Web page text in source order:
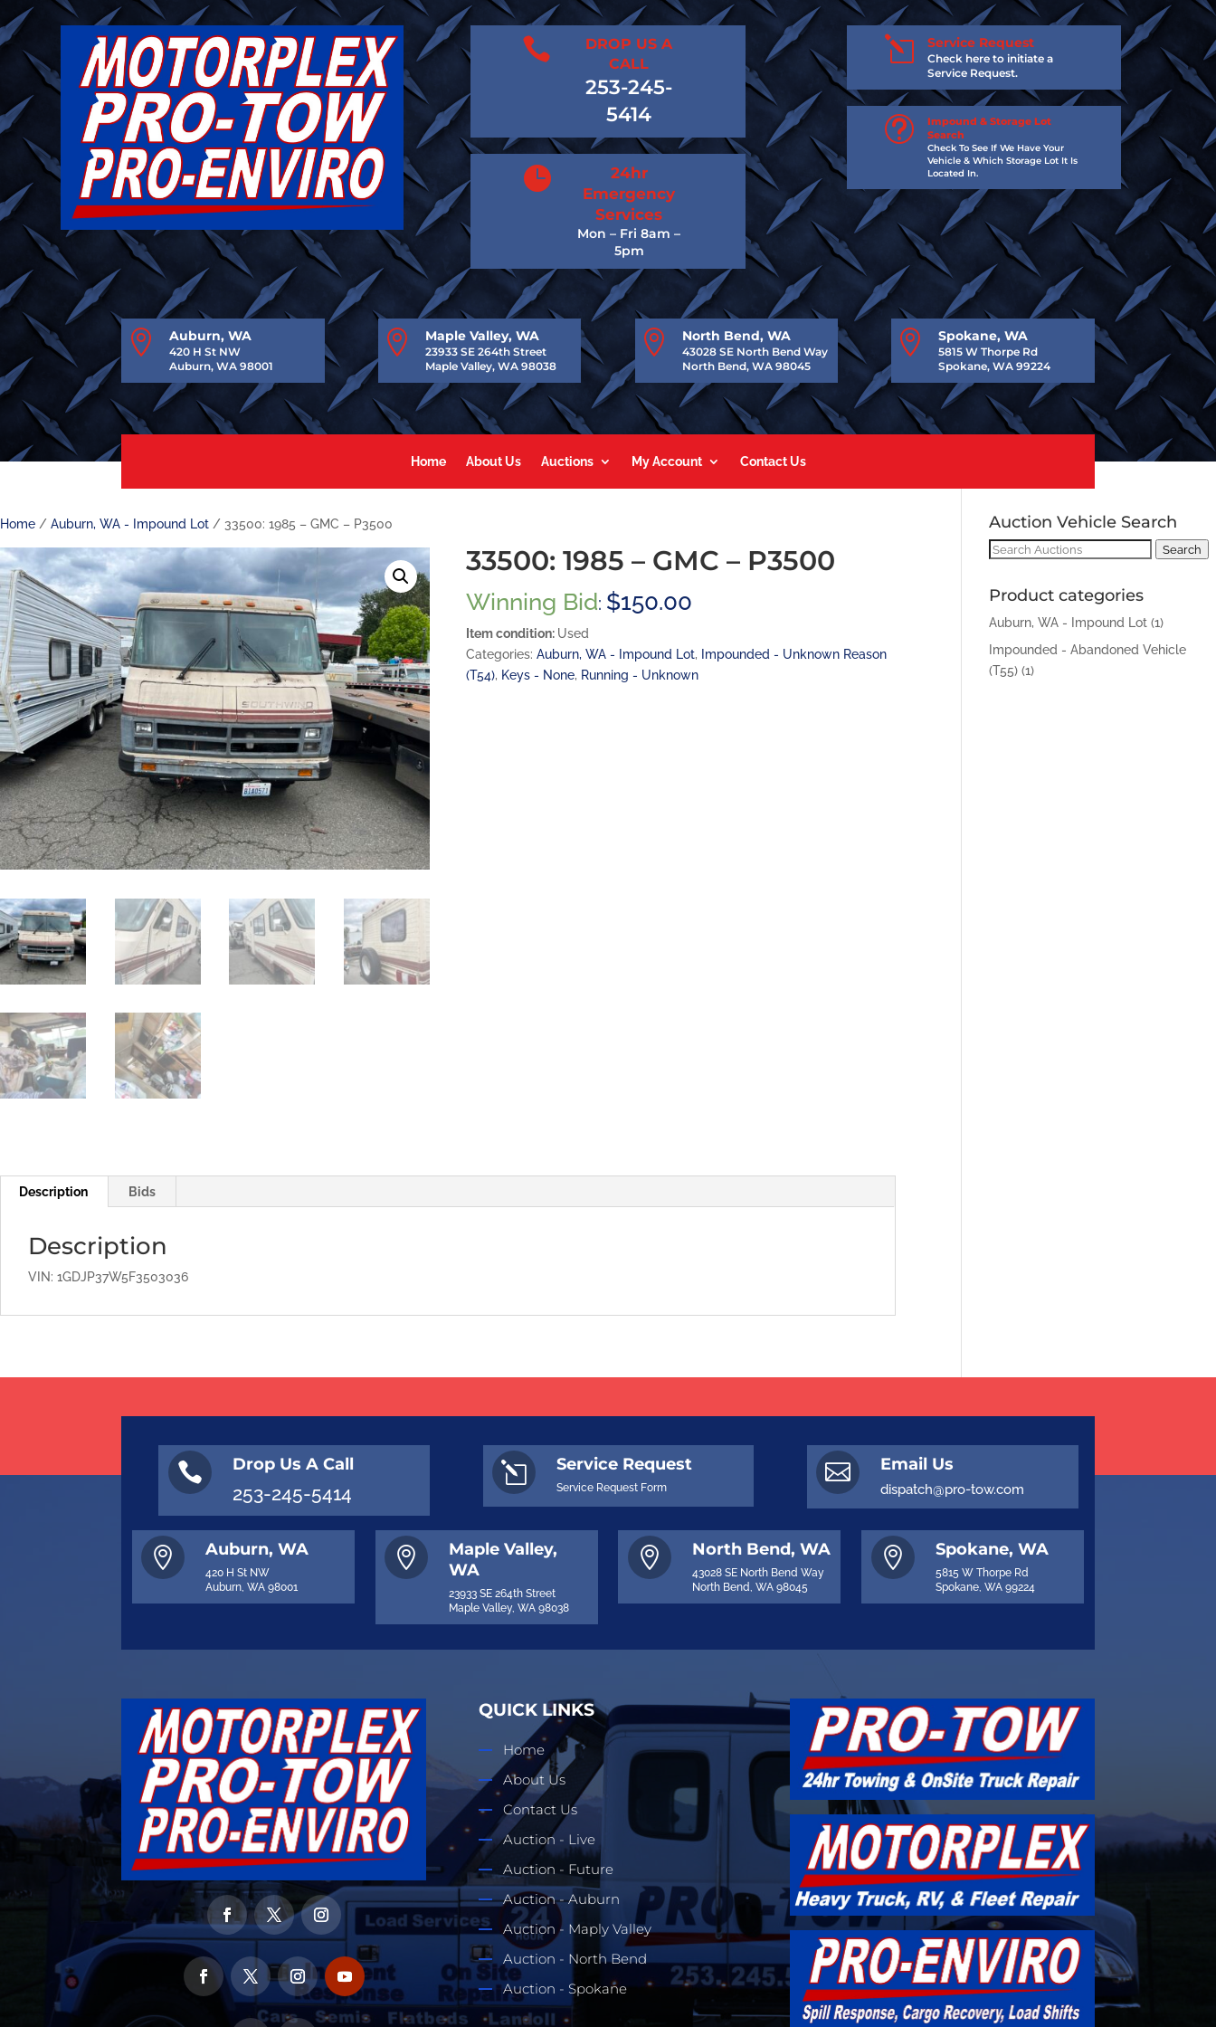

DROP US A
CALL
253-245-
5414

24hr
Emergency
Services
Mon – Fri 8am –
5pm
l Service Request
Check here to initiate a
Service Request.
t
Impound & Storage Lot
Search
Check To See If We Have Your
Vehicle & Which Storage Lot It Is
Located In.
 Auburn, WA
420 H St NW
Auburn, WA 98001
 Maple Valley, WA
23933 SE 264th Street
Maple Valley, WA 98038
 North Bend, WA
43028 SE North Bend Way
North Bend, WA 98045
 Spokane, WA
5815 W Thorpe Rd
Spokane, WA 99224
Home About Us Auctions My Account Contact Us
Home / Auburn, WA - Impound Lot / 33500: 1985 – GMC – P3500
33500: 1985 – GMC – P3500
Winning Bid: $150.00
Item condition: Used
Categories: Auburn, WA - Impound Lot,
Impounded - Unknown Reason
(T54), Keys - None, Running - Unknown
Description Bids
Description
VIN: 1GDJP37W5F3503036
Auction Vehicle Search
Search
Search
Product categories
Auburn, WA - Impound Lot (1)
Impounded - Abandoned Vehicle
(T55) (1)
 Drop Us A Call
253-245-5414
l Service Request
Service Request Form
 Email Us
dispatch@pro-tow.com
 Auburn, WA
420 H St NW
Auburn, WA 98001

Maple Valley,
WA
23933 SE 264th Street
Maple Valley, WA 98038
 North Bend, WA
43028 SE North Bend Way
North Bend, WA 98045
 Spokane, WA
5815 W Thorpe Rd
Spokane, WA 99224
QUICK LINKS
Home
About Us
Contact Us
Auction - Live
Auction - Future
Auction - Auburn
Auction - Maply Valley
Auction - North Bend
Auction - Spokane